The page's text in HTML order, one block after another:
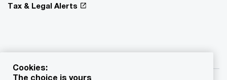
Tax & Legal Alerts
Cookies:
The choice is yours